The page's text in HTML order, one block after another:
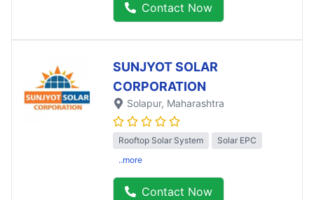
Contact Now
SUNJYOT SOLAR
CORPORATION
Solapur, Maharashtra
Rooftop Solar System
Solar EPC
..more
Contact Now